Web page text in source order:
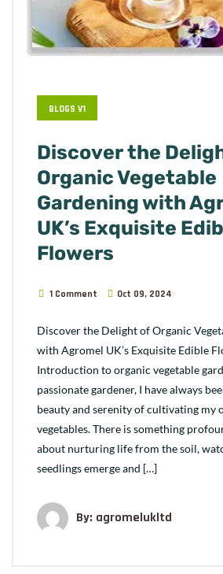
BLOGS V1
Discover the
Organic Vegetable
Gardening with
UK’s Exquisite
Flowers
1 Comment Oct 09, 2024
Discover the Delight of Organic
with Agromel UK’s Exquisite Edible
Introduction to organic vegetable
passionate gardener, I have always
beauty and serenity of cultivating my
vegetables. There is something
about nurturing life from the soil,
seedlings emerge and […]
By: agromelukltd